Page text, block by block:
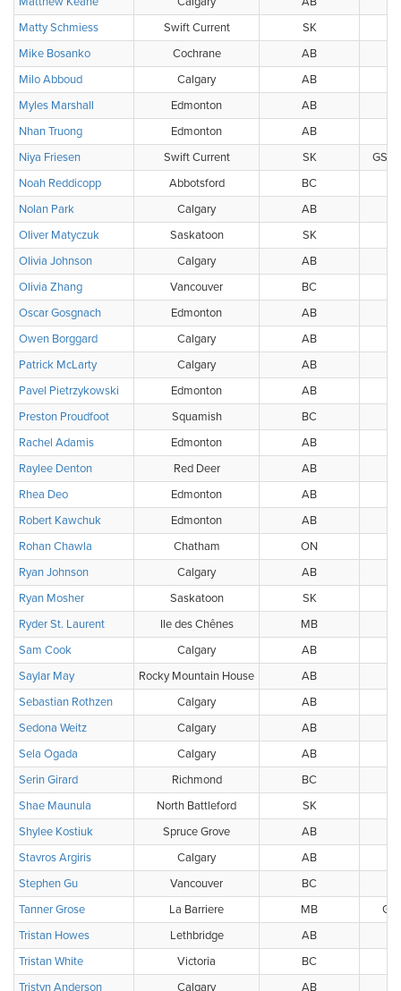
Matty Schmiess
Swift Current
SK
Mike Bosanko
Cochrane
AB
Milo Abboud
Calgary
AB
Myles Marshall
Edmonton
AB
Nhan Truong
Edmonton
AB
Niya Friesen
Swift Current SK
GS
Noah Reddicopp
Abbotsford
BC
Nolan Park
Calgary
AB
Oliver Matyczuk
Saskatoon
SK
Olivia Johnson
Calgary AB
Olivia Zhang
Vancouver BC
Oscar Gosgnach
Edmonton
AB
Owen Borggard
Calgary AB
Patrick McLarty
Calgary
AB
Pavel Pietrzykowski
Edmonton
AB
Preston Proudfoot
Squamish BC
Rachel Adamis
Edmonton
AB
Raylee Denton
Red Deer
AB
Rhea Deo
Edmonton
AB
Robert Kawchuk
Edmonton
AB
Rohan Chawla
Chatham
ON
Ryan Johnson
Calgary AB
Ryan Mosher
Saskatoon
SK
Ryder St. Laurent
Ile des Chênes
MB
Sam Cook
Calgary
AB
Saylar May
Rocky Mountain House
AB
Sebastian Rothzen
Calgary AB
Sedona Weitz
Calgary
AB
Sela Ogada
Calgary
AB
Serin Girard
Richmond
BC
Shae Maunula
North Battleford SK
Shylee Kostiuk
Spruce Grove
AB
Stavros Argiris
Calgary
AB
Stephen Gu
Vancouver BC
Tanner Grose
La Barriere MB
Tristan Howes
Lethbridge
AB
Tristan White
Victoria
BC
Tristyn Anderson
Calgary AB